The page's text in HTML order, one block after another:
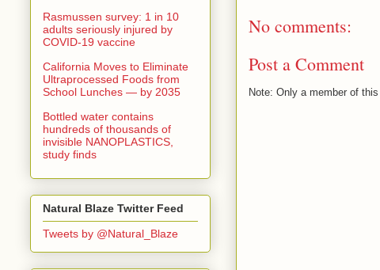
No comments:
Post a Comment
Note: Only a member of
Rasmussen survey: 1 in 10
adults seriously injured by
COVID-19 vaccine
California Moves to Eliminate
Ultraprocessed Foods from
School Lunches — by 2035
Bottled water contains
hundreds of thousands of
invisible NANOPLASTICS,
study finds
Natural Blaze Twitter Feed
Tweets by @Natural_Blaze